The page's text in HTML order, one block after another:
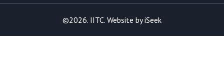
©2026. IITC. Website byiSeek